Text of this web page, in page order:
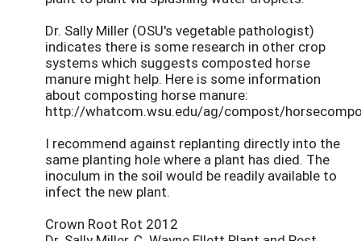
Dr. Sally Miller (OSU's vegetable pathologist)
indicates there is some research in other crop
systems which suggests composted horse
manure might help. Here is some information
about composting horse manure:
http://whatcom.wsu.edu/ag/compost/
I recommend against replanting directly into the
same planting hole where a plant has died. The
inoculum in the soil would be readily available to
infect the new plant.
Crown Root Rot 2012